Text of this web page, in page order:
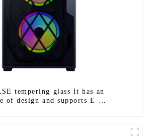
tempering glass It has an
of design and supports E-